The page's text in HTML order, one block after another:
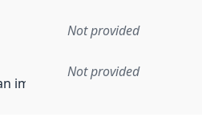
Not provided
implementation rule or other
Not provided